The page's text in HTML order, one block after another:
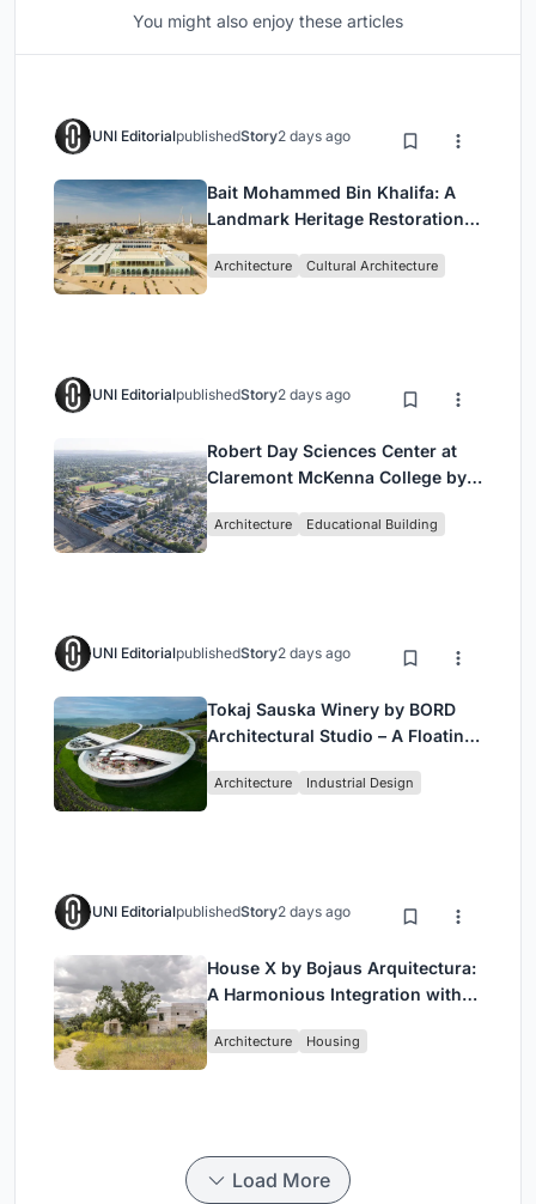
You might also enjoy these articles
UNI EditorialpublishedStory2 days ago
Bait Mohammed Bin Khalifa: A
Landmark Heritage Restoration
Architecture Cultural Architecture
UNI EditorialpublishedStory2 days ago
Robert Day Sciences Center at
Claremont McKenna College by
Architecture Educational Building
UNI EditorialpublishedStory2 days ago
Tokaj Sauska Winery by BORD
Architectural Studio – A Floating
Wine Region
Architecture Industrial Design
UNI EditorialpublishedStory2 days ago
House X by Bojaus Arquitectura:
A Harmonious Integration with
Architecture Housing
Load More